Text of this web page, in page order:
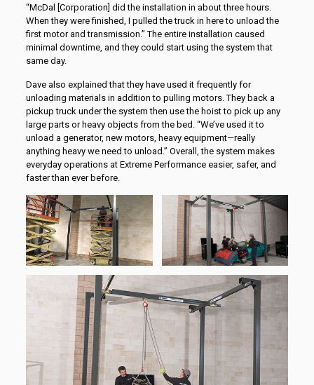
“McDal [Corporation] did the installation in about three hours.
When they were finished, I pulled the truck in here to unload the
first motor and transmission.” The entire installation caused
minimal downtime, and they could start using the system that
same day.
Dave also explained that they have used it frequently for
unloading materials in addition to pulling motors. They back a
pickup truck under the system then use the hoist to pick up any
large parts or heavy objects from the bed. “We’ve used it to
unload a generator, new motors, heavy equipment—really
anything heavy we need to unload.” Overall, the system makes
everyday operations at Extreme Performance easier, safer, and
faster than ever before.